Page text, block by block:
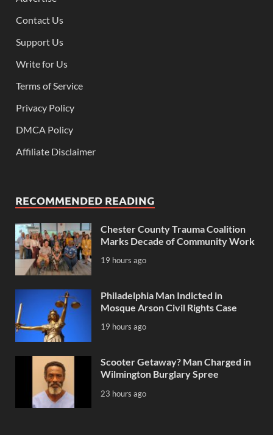
Contact Us
Support Us
Write for Us
Terms of Service
Privacy Policy
DMCA Policy
Affiliate Disclaimer
RECOMMENDED READING
Chester County Trauma Coalition
Marks Decade of Community Work
19 hours ago
Philadelphia Man Indicted in
Mosque Arson Civil Rights Case
19 hours ago
Scooter Getaway? Man Charged in
Wilmington Burglary Spree
23 hours ago